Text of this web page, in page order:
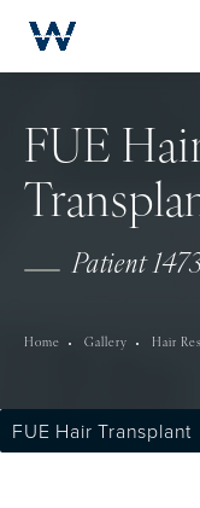
FUE
Patient
Home Gallery Hair
FUE Hair Transplant